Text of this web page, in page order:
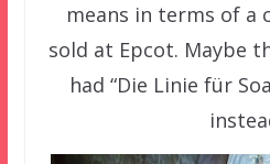
means in terms of a
sold at Epcot. Maybe
had “Die Linie für